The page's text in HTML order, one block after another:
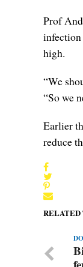
Prof
infection
high.
“We
“So we
Earlier
reduce
RELATED